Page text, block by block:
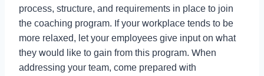
process, structure, and requirements in place to join
the coaching program. If your workplace tends to be
more relaxed, let your employees give input on what
they would like to gain from this program. When
addressing your team, come prepared with